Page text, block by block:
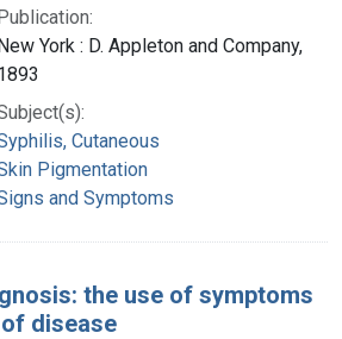
York : D. Appleton and Company,
Cutaneous
Pigmentation
and Symptoms
the use of symptoms
disease